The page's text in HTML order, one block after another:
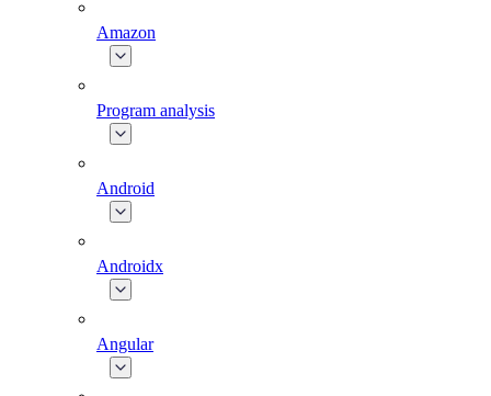
Amazon
Program analysis
Android
Androidx
Angular